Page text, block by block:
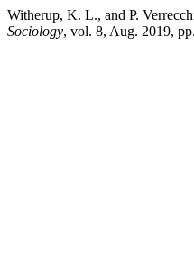
Witherup, K. L., and P.
Sociology, vol. 8, Aug. 2019,